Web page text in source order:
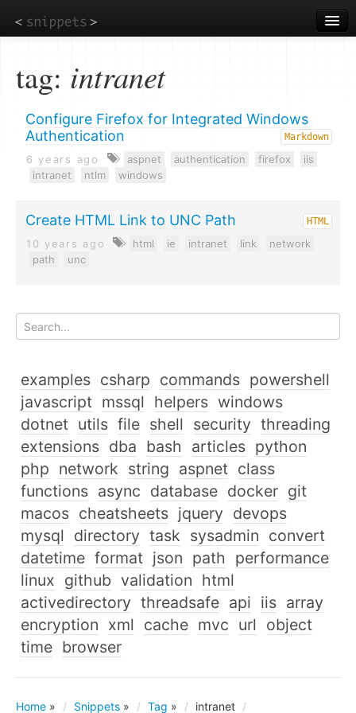
to
main
tag: intranet
Configure Firefox for Integrated Windows
Authentication
Markdown
6 years ago aspnet authentication firefox
iis
intranet
ntlm windows
Create HTML Link to UNC Path HTML
10 years ago html ie intranet link
network
path
unc
examples csharp commands powershell
javascript mssql helpers windows
dotnet utils file shell security threading
extensions dba bash articles python
php network string aspnet class
functions async database docker git
macos cheatsheets jquery devops
mysql directory task sysadmin convert
datetime format json path
performance
linux github validation html
activedirectory threadsafe api iis array
encryption xml cache mvc url object
time browser
Home » Snippets » Tag » intranet